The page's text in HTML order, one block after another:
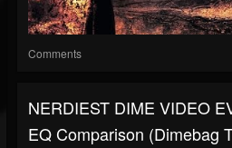
Comments
NERDIEST DIME VIDEO
EQ Comparison (Dimebag